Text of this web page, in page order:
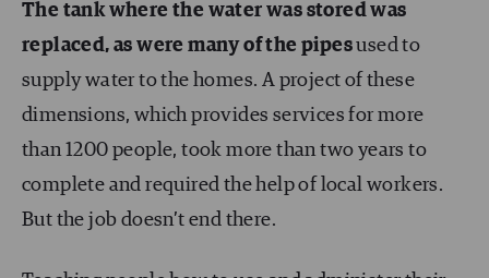
The tank where the water was stored was
replaced, as were many of the pipesused to
supply water to the homes. A project of these
dimensions, which provides services for more
than 1200 people, took more than two years to
complete and required the help of local workers.
But the job doesn’t end there.